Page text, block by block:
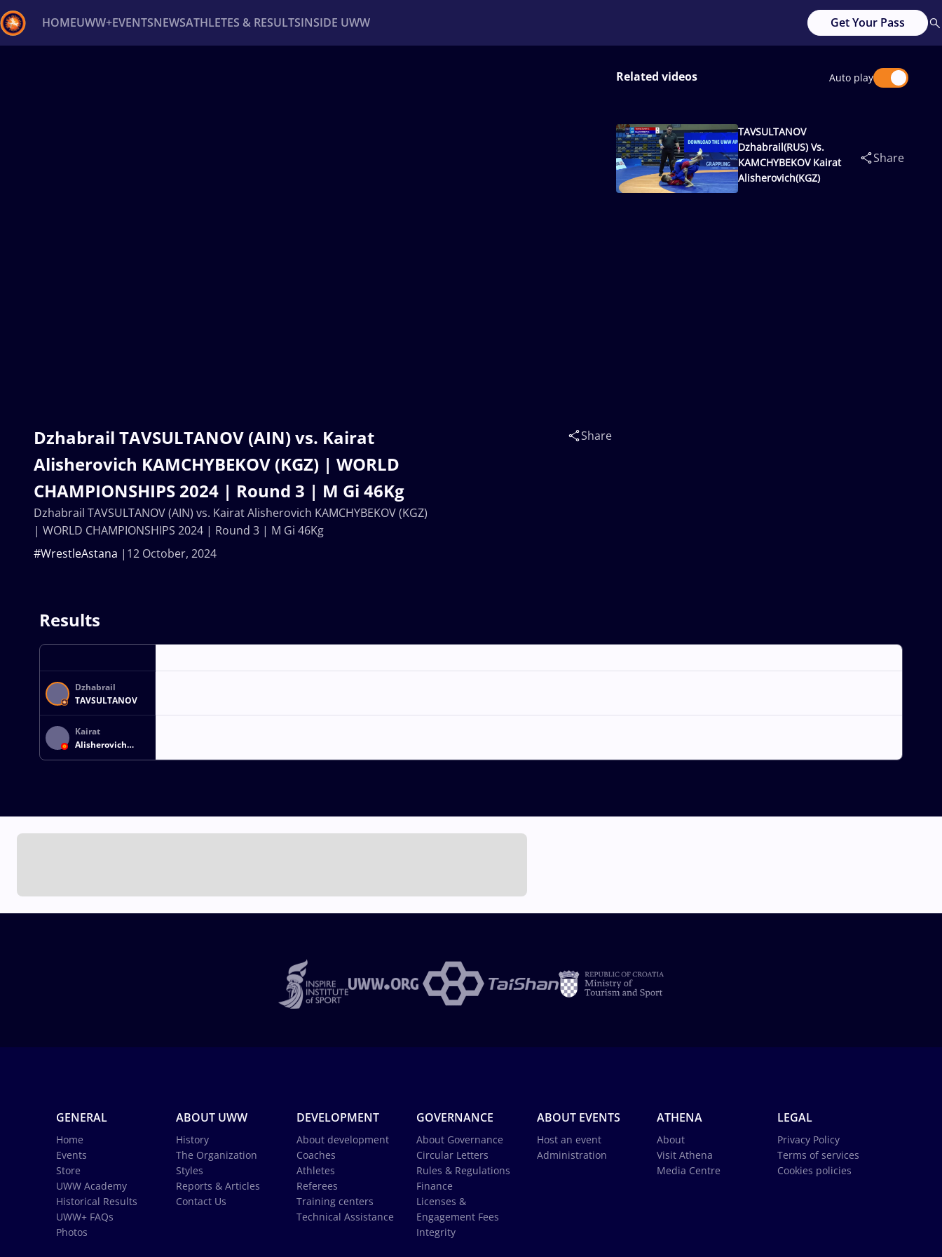
HOMEUWW+EVENTSNEWSATHLETES & RESULTSINSIDE UWW Get Your Pass
Dzhabrail TAVSULTANOV (AIN) vs. Kairat
Alisherovich KAMCHYBEKOV (KGZ) | WORLD
CHAMPIONSHIPS 2024 | Round 3 | M Gi 46Kg
12 October, 2024
#WrestleAstana
Share
Dzhabrail TAVSULTANOV (AIN) vs. Kairat Alisherovich KAMCHYBEKOV (KGZ)
| WORLD CHAMPIONSHIPS 2024 | Round 3 | M Gi 46Kg
Related videos Auto play
TAVSULTANOV
Dzhabrail(RUS) Vs.
KAMCHYBEKOV Kairat
Alisherovich(KGZ)
Share
Results
Dzhabrail
TAVSULTANOV
Kairat
Alisherovich
KAMCHYBEKOV
GENERAL
Home
Events
Store
UWW Academy
Historical Results
UWW+ FAQs
Photos
ABOUT UWW
History
The Organization
Styles
Reports & Articles
Contact Us
DEVELOPMENT
About development
Coaches
Athletes
Referees
Training centers
Technical Assistance
GOVERNANCE
About Governance
Circular Letters
Rules & Regulations
Finance
Licenses &
Engagement Fees
Integrity
ABOUT EVENTS
Host an event
Administration
ATHENA
About
Visit Athena
Media Centre
LEGAL
Privacy Policy
Terms of services
Cookies policies